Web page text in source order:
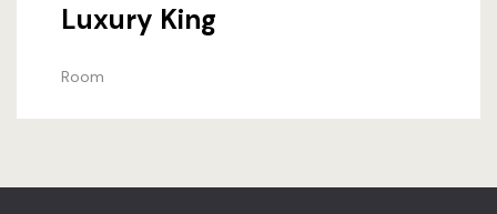
Luxury King
Room